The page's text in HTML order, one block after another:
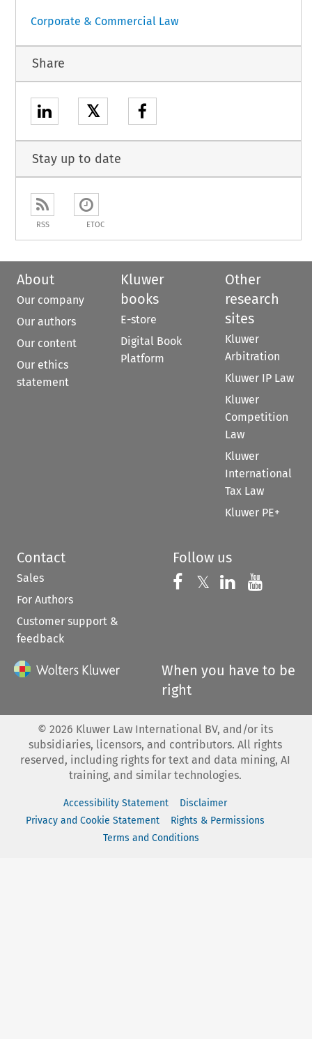
Corporate & Commercial Law
Share
𝕏
Stay up to date
RSS ETOC
About
Our company
Our authors
Our content
Our ethics
statement
Kluwer
books
E-store
Digital Book
Platform
Other
research
sites
Kluwer
Arbitration
Kluwer IP Law
Kluwer
Competition
Law
Kluwer
International
Tax Law
Kluwer PE+
Contact
Sales
For Authors
Customer support &
feedback
Follow us
Follow us on
𝕏 Follow us on
Follow us
When you have to be
right
© 2026 Kluwer Law International BV, and/or its
subsidiaries, licensors, and contributors. All rights
reserved, including rights for text and data mining, AI
training, and similar technologies.
Accessibility Statement
Disclaimer
Privacy and Cookie Statement
Rights & Permissions
Terms and Conditions